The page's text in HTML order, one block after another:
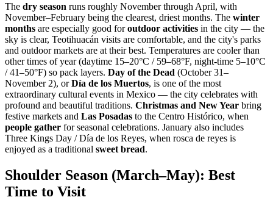
The dry season runs roughly November through April, with
November–February being the clearest, driest months. The winter
months are especially good foroutdoor activities in the city — the
sky is clear, Teotihuacán visits are comfortable, and the city's parks
and outdoor markets are at their best. Temperatures are cooler than
other times of year (daytime 15–20°C / 59–68°F, night-time 5–10°C
/ 41–50°F) so pack layers. Day of the Dead (October 31–
November 2), orDía de los Muertos, is one of the most
extraordinary cultural events in Mexico — the city celebrates with
profound and beautiful traditions. Christmas and New Year bring
festive markets and Las Posadas to the Centro Histórico, when
people gather for seasonal celebrations. January also includes
Three Kings Day / Día de los Reyes, when rosca de reyes is
enjoyed as a traditional sweet bread.
Shoulder Season (March–May): Best
Time to Visit